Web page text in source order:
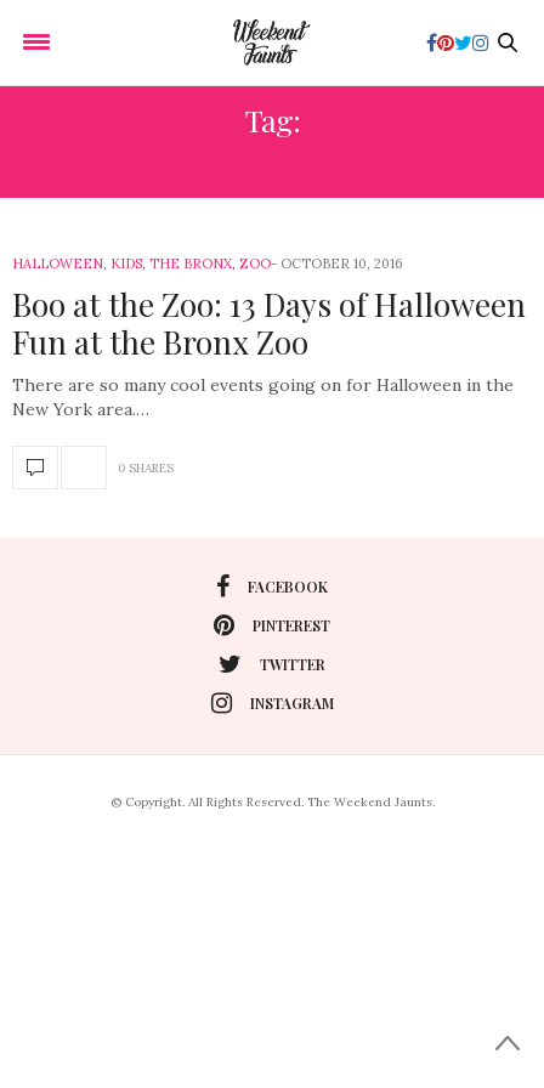
Tag:
HALLOWEEN, KIDS, THE BRONX, ZOO OCTOBER 10, 2016
Boo at the Zoo: 13 Days of Halloween
Fun at the Bronx Zoo
There are so many cool events going on for Halloween in the
New York area.…
0 SHARES
FACEBOOK
PINTEREST
TWITTER
INSTAGRAM
© Copyright. All Rights Reserved. The Weekend Jaunts.